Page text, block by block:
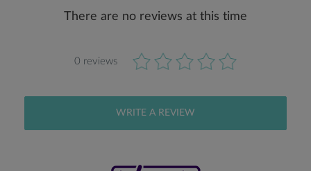
There are no reviews at this time
0 reviews
WRITE A REVIEW